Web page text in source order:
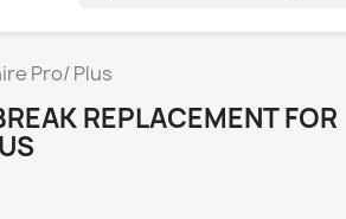
Pro/ Plus
REPLACEMENT FOR